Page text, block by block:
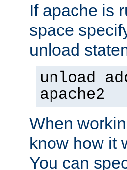
If apache is
space
unload
unload
apache2
When
know how it
You can